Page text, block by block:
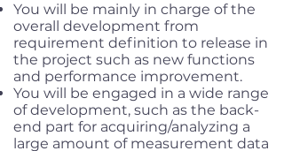
You will be mainly in charge of the
overall development from
requirement definition to release in
the project such as new functions
and performance improvement.
You will be engaged in a wide range
of development, such as the back-
end part for acquiring/analyzing a
large amount of measurement data